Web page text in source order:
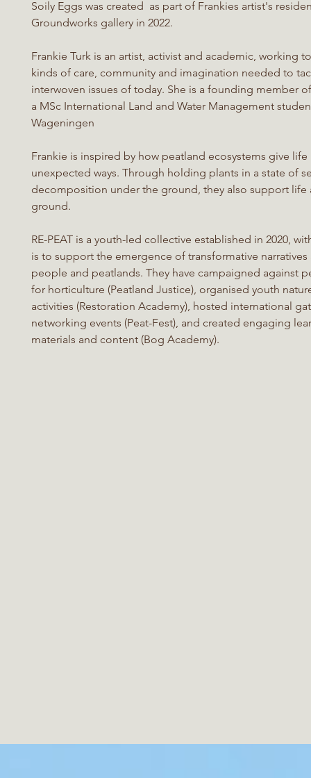
Soily Eggs was created as part of Frankies artist's
Groundworks gallery in 2022.
Frankie Turk is an artist, activist and academic, working
kinds of care, community and imagination needed to
interwoven issues of today. She is a founding member of
a MSc International Land and Water Management
Wageningen
Frankie is inspired by how peatland ecosystems give life
unexpected ways. Through holding plants in a state of
decomposition under the ground, they also support life
ground.
RE-PEAT is a youth-led collective established in 2020,
is to support the emergence of transformative narratives
people and peatlands. They have campaigned against
for horticulture (Peatland Justice), organised youth
activities (Restoration Academy), hosted international
networking events (Peat-Fest), and created engaging
materials and content (Bog Academy).